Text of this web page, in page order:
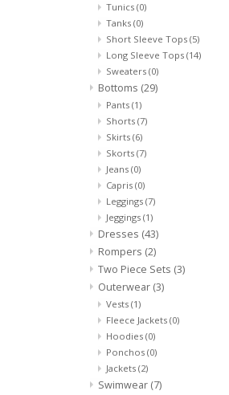
Tunics (0)
Tanks (0)
Short Sleeve Tops (5)
Long Sleeve Tops (14)
Sweaters (0)
Bottoms (29)
Pants (1)
Shorts (7)
Skirts (6)
Skorts (7)
Jeans (0)
Capris (0)
Leggings (7)
Jeggings (1)
Dresses (43)
Rompers (2)
Two Piece Sets (3)
Outerwear (3)
Vests (1)
Fleece Jackets (0)
Hoodies (0)
Ponchos (0)
Jackets (2)
Swimwear (7)